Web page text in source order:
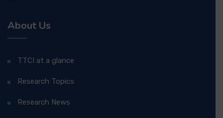
About Us
TTCI at a glance
Research Topics
Research News